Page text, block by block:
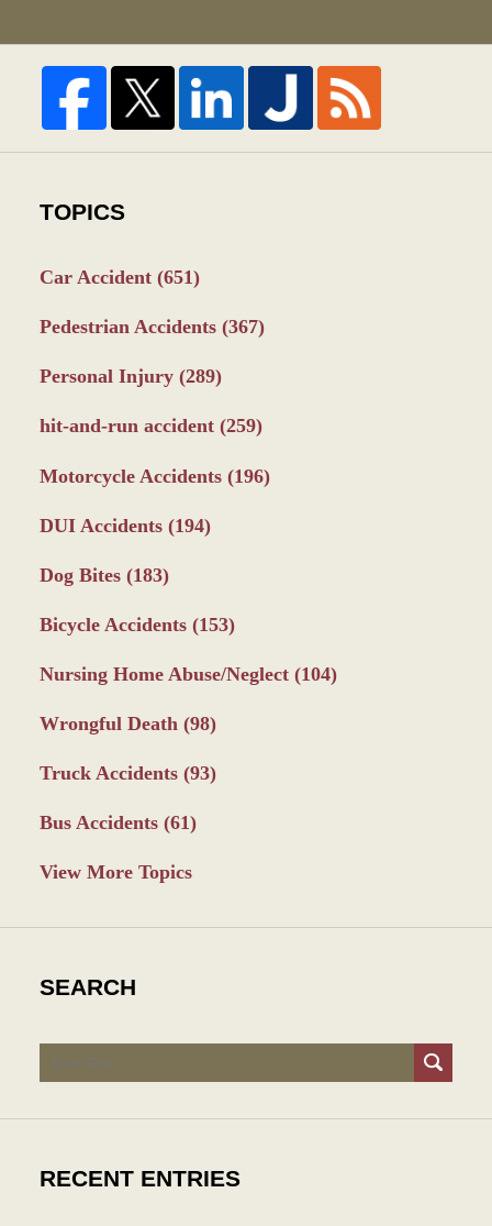
TOPICS
Car Accident (651)
Pedestrian Accidents (367)
Personal Injury (289)
hit-and-run accident (259)
Motorcycle Accidents (196)
DUI Accidents (194)
Dog Bites (183)
Bicycle Accidents (153)
Nursing Home Abuse/Neglect (104)
Wrongful Death (98)
Truck Accidents (93)
Bus Accidents (61)
View More Topics
SEARCH
Search
RECENT ENTRIES